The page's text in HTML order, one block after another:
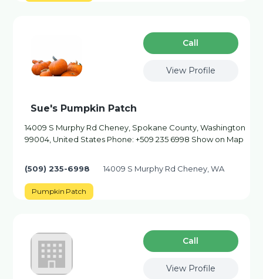
Сall
View Profile
Sue's Pumpkin Patch
14009 S Murphy Rd Cheney, Spokane County, Washington
99004, United States Phone: +509 235 6998 Show on Map
(509) 235-6998 14009 S Murphy Rd Cheney, WA
Pumpkin Patch
Сall
View Profile